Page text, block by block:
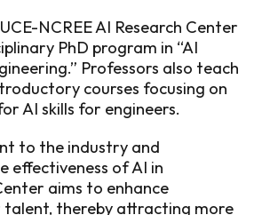
NCREE AI Research Center
PhD program in “AI
Professors also teach
courses focusing on
AI skills for engineers.
to the industry and
effectiveness of AI in
aims to enhance
thereby attracting more